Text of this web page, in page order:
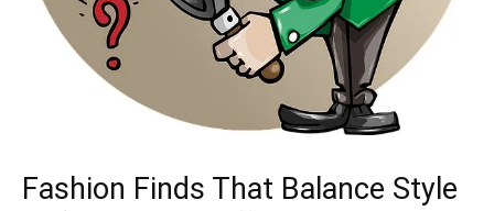
Fashion Finds That Balance Style